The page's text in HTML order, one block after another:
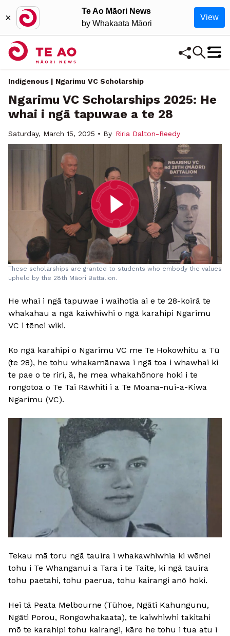
×
Te Ao Māori News
by Whakaata Māori
View
Indigenous | Ngarimu VC Scholarship
Ngarimu VC Scholarships 2025: He
whai i ngā tapuwae a te 28
Saturday, March 15, 2025 • By Riria Dalton-Reedy
These scholarships are granted to students who embody the values
upheld by the 28th Māori Battalion.
He whai i ngā tapuwae i waihotia ai e te 28-koirā te
whakahau a ngā kaiwhiwhi o ngā karahipi Ngarimu
VC i tēnei wiki.
Ko ngā karahipi o Ngarimu VC me Te Hokowhitu a Tū
(te 28), he tohu whakamānawa i ngā toa i whawhai ki
te pae o te riri, ā, he mea whakahōnore hoki i te
rongotoa o Te Tai Rāwhiti i a Te Moana-nui-a-Kiwa
Ngarimu (VC).
Tekau mā toru ngā tauira i whakawhiwhia ki wēnei
tohu i Te Whanganui a Tara i te Taite, ki ngā tauira
tohu paetahi, tohu paerua, tohu kairangi anō hoki.
Hei tā Peata Melbourne (Tūhoe, Ngāti Kahungunu,
Ngāti Porou, Rongowhakaata), te kaiwhiwhi takitahi
mō te karahipi tohu kairangi, kāre he tohu i tua atu i